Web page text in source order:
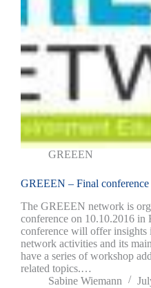
GREEEN
GREEEN – Final
The GREEEN network is
conference on 10.10.2016 in
conference will offer
network activities and its
have a series of workshop
related topics.…
Sabine Wiemann